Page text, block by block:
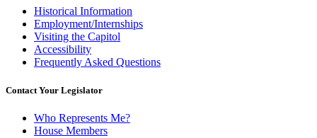
Historical Information
Employment/Internships
Visiting the Capitol
Accessibility
Frequently Asked Questions
Contact Your Legislator
Who Represents Me?
House Members